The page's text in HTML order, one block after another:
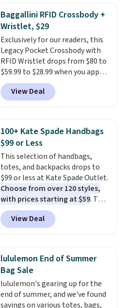
Baggallini RFID Crossbody +
Wristlet, $29
Exclusively for our readers, this
Legacy Pocket Crossbody with
RFID Wristlet drops from $80 to
$59.99 to $28.99 when you apply
our code BPOCKET at
Baggallini. This bag set is
available in several colors at
detachable RFID wristlet is the
two-in-one carry solution that
covers a full day out and a
quick errand in the same
purchase. Baggallini builds the
security details in so you don't
have to think about them, and
under $29 with free shipping
makes this one of the better
finds we've posted from the
View Deal
100+ Kate Spade Handbags
$99 or Less
This selection of handbags,
totes, and backpacks drops to
$99 or less at Kate Spade Outlet.
Choose from over 120 styles,
with prices starting at $59. The
featured Ali Suede Mini
Crossbody Bag falls from $339
to $99. It comes with two
shoulder bag or crossbody. This
new style is roomy enough to fit
most large phones and smaller
wallets. It's also available in
Pale Sapphire or Black leather
View Deal
lululemon End of Summer
Bag Sale
lululemon's gearing up for the
end of summer, and we've found
savings on various totes, bags,